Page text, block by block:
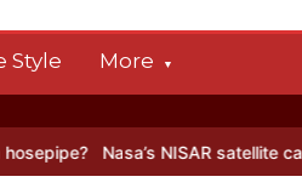
Style More
NISAR satellite captures a